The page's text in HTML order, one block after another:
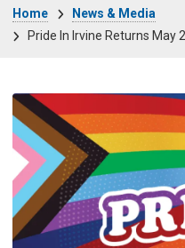
Home
News & Media
Pride In Irvine Returns May